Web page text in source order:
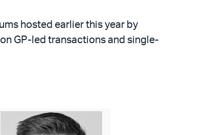
hosted earlier this year by
GP-led transactions and single-